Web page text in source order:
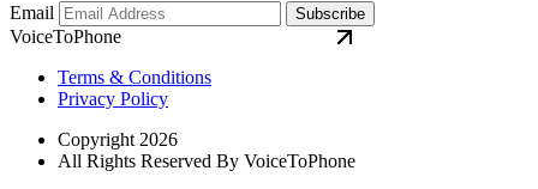
Email Subscribe
VoiceToPhone
Terms & Conditions
Privacy Policy
Copyright 2026
All Rights Reserved By VoiceToPhone